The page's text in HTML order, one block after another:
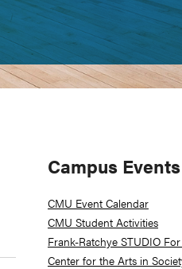
Primary
Sidebar
Campus Events
CMU Event Calendar
CMU Student Activities
Frank-Ratchye STUDIO
Center for the Arts in